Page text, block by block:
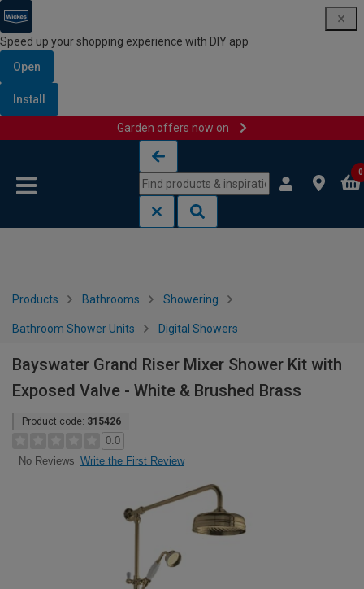
Speed up your shopping experience with DIY app
Open
Install
Garden offers now on
0
Products Bathrooms Showering
Bathroom Shower Units Digital Showers
Bayswater Grand Riser Mixer Shower Kit with
Exposed Valve - White & Brushed Brass
Product code: 315426
0.0
No Reviews Write the First Review